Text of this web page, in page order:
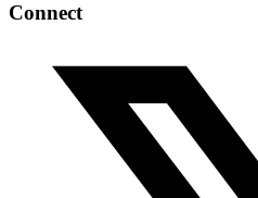
Connect